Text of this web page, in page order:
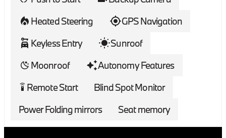
registration, governmental fees, finance charges,
emissions testing, or customer-requested
transportation costs. A $33 VITU electronic title
of-state finance and lease transactions may include
and a MavSign remote notary/signing fee starting at
Heated Steering
GPS Navigation
Keyless Entry
Sunroof
Moonroof
Autonomy Features
settings_remote Remote Start
Blind Spot Monitor
Power Folding mirrors
Seat memory